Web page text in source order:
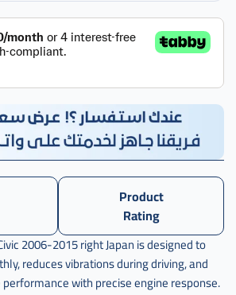
Product
Rating
2006-2015 right Japan is designed to
reduces vibrations during driving, and
with precise engine response.